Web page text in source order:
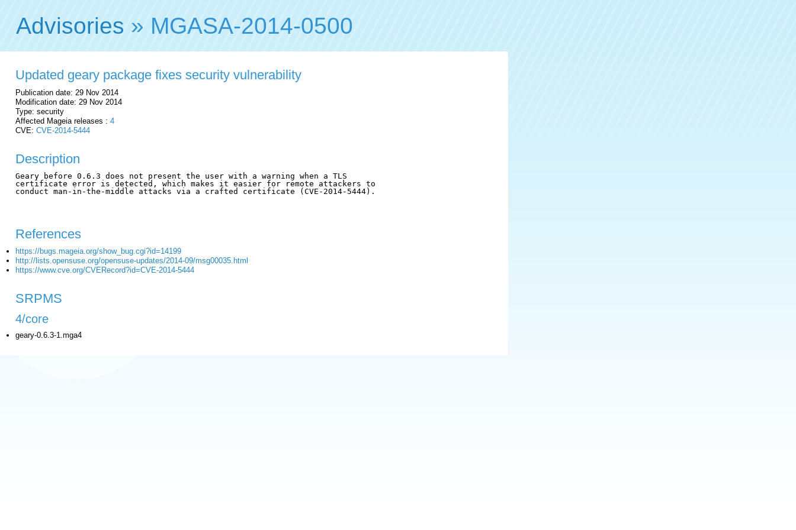
Advisories » MGASA-2014-0500
Updated geary package fixes security vulnerability
Publication date: 29 Nov 2014
Modification date: 29 Nov 2014
Type: security
Affected Mageia releases : 4
CVE: CVE-2014-5444
Description
Geary before 0.6.3 does not present the user with a warning when a TLS
certificate error is detected, which makes it easier for remote attackers to
conduct man-in-the-middle attacks via a crafted certificate (CVE-2014-5444).
References
https://bugs.mageia.org/show_bug.cgi?id=14199
http://lists.opensuse.org/opensuse-updates/2014-09/msg00035.html
https://www.cve.org/CVERecord?id=CVE-2014-5444
SRPMS
4/core
geary-0.6.3-1.mga4